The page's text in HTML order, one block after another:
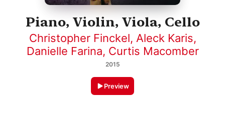
Piano, Violin, Viola, Cello
Christopher Finckel, Aleck Karis,
Danielle Farina, Curtis Macomber
2015
Preview